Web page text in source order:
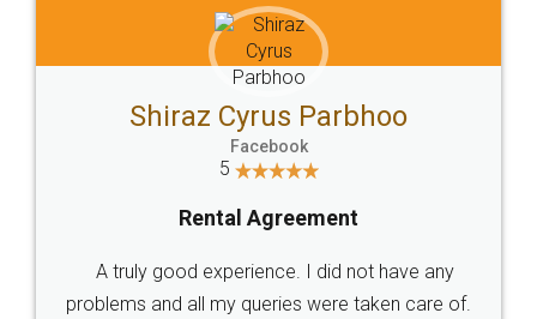
Head Office
307-308 , Building No 3,
Sector 3, Millenium Business
Email
hello@legaldocs.co.in
SOCIAL MEDIA